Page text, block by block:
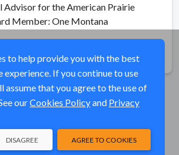
Advisor for the American Prairie
Member: One Montana
to help provide you with the best
experience. If you continue to use
assume that you agree to the use of
ourCookies Policyand Privacy
AGREE TO COOKIES
DISAGREE